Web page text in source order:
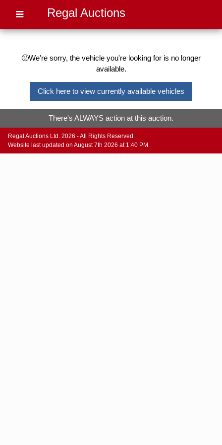
Regal Auctions
🙁We're sorry, the vehicle you're looking for is no longer
available.
Click here to view currently available vehicles
There's ALWAYS action at this auction.
Regal Auctions Ltd. 2026 - All Rights Reserved.
Website last updated on August 7th 2026 at 1:40 PM.